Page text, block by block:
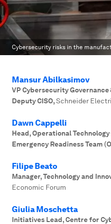
Cybersecurity risks in the
Mansur Abilkasimov
VP Cybersecurity Governance
Deputy CISO,Schneider
Dawn Cappelli
Head, Operational Technology
Emergency Readiness Team
Filipe Beato
Manager, Technology and
Economic Forum
Giulia Moschetta
Initiatives Lead, Centre for